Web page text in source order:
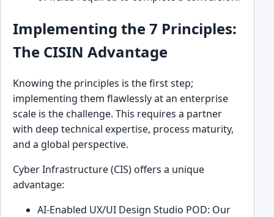
Implementing the 7 Principles:
The CISIN Advantage
Knowing the principles is the first step;
implementing them flawlessly at an enterprise
scale is the challenge. This requires a partner
with deep technical expertise, process maturity,
and a global perspective.
Cyber Infrastructure (CIS) offers a unique
advantage:
AI-Enabled UX/UI Design Studio POD: Our